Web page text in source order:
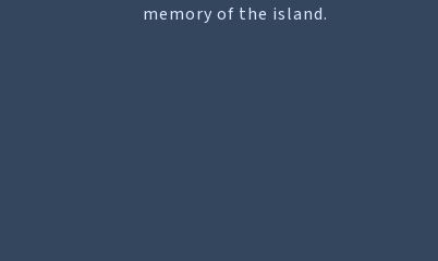
memory of the island.